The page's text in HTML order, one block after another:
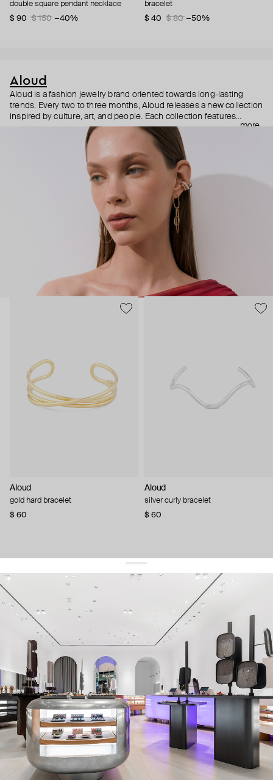
double square pendant necklace
$ 90
$ 150 −40%
bracelet
$ 40
$ 80 −50%
Aloud
Aloud is a fashion jewelry brand oriented towards long-lasting
trends. Every two to three months, Aloud releases a new collection
inspired by culture, art, and people. Each collection features
noticeable statement pieces that perfectly match Aloud’s basic
reminds you to listen to your inner voice and express your inner
world through jewelry.
more
Aloud
gold hard bracelet
$ 60
Aloud
silver curly bracelet
$ 60
get 10% offyour first order and keep pace with the trends
sign up
By signing up you agree to our terms of service and our privacy policy.
about us
press
contacts
shipping
stores
jewelry care
returns
warranty
terms and conditions
privacy policy